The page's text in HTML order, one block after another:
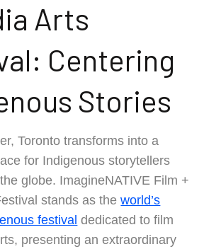
Arts
Centering
Stories
Toronto transforms into a
for Indigenous storytellers
globe. ImagineNATIVE Film +
stands as theworld’s
festival dedicated to film
presenting an extraordinary